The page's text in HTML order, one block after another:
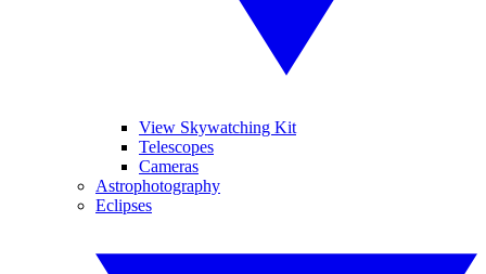
View Skywatching Kit
Telescopes
Cameras
Astrophotography
Eclipses